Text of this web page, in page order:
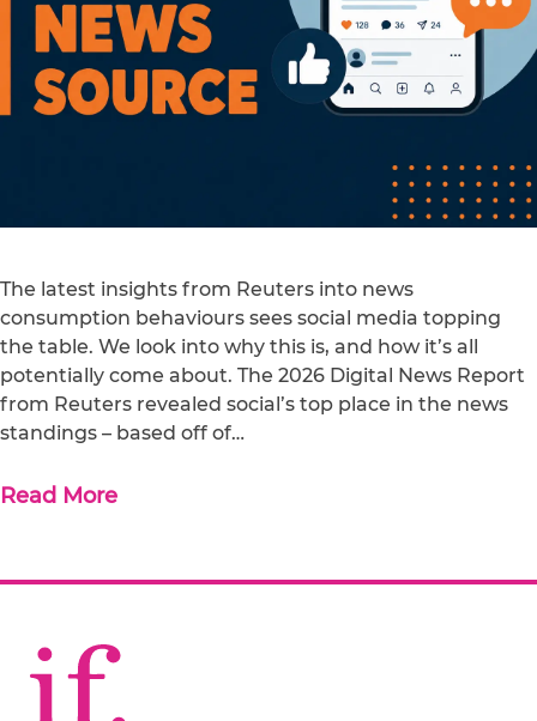
The latest insights from Reuters into news
consumption behaviours sees social media topping
the table. We look into why this is, and how it’s all
potentially come about. The 2026 Digital News Report
from Reuters revealed social’s top place in the news
standings – based off of…
Read More